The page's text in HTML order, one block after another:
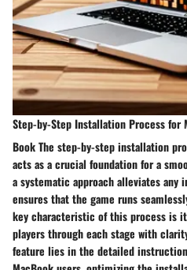
Step-by-Step Installation Process for
Book The step-by-step installation
acts as a crucial foundation for a
a systematic approach alleviates
ensures that the game runs
key characteristic of this process is
players through each stage with
feature lies in the detailed